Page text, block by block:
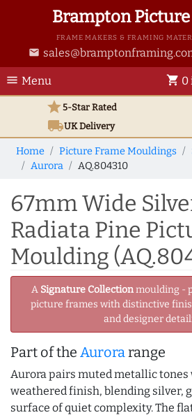
Brampton
FRAME MAKERS & FRAMING
email
menu Menu shopping_cart 0
star5-Star Rated
local_shippingUKDelivery
Home Picture Frame Mouldings
Aurora
AQ.804310
67mm Wide
Radiata Pine
Moulding
A Signature Collectionmoulding -
picture frames with distinctive
and designer
Part of the Aurorarange
Aurora pairs muted metallic tones
weathered finish, blending silver,
surface of quiet complexity. The